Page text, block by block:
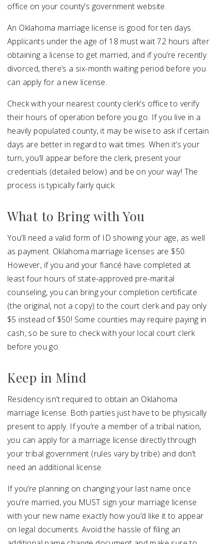
office on your county’s government website.
An Oklahoma marriage license is good for ten days.
Applicants under the age of 18 must wait 72 hours after
obtaining a license to get married, and if you’re recently
divorced, there’s a six-month waiting period before you
can apply for a new license.
Check with your nearest county clerk’s office to verify
their hours of operation before you go. If you live in a
heavily populated county, it may be wise to ask if certain
days are better in regard to wait times. When it’s your
turn, you’ll appear before the clerk, present your
credentials (detailed below) and be on your way! The
process is typically fairly quick.
What to Bring with You
You’ll need a valid form of ID showing your age, as well
as payment. Oklahoma marriage licenses are $50.
However, if you and your fiancé have completed at
least four hours of state-approved pre-marital
counseling, you can bring your completion certificate
(the original, not a copy) to the court clerk and pay only
$5 instead of $50! Some counties may require paying in
cash, so be sure to check with your local court clerk
before you go.
Keep in Mind
Residency isn’t required to obtain an Oklahoma
marriage license. Both parties just have to be physically
present to apply. If you’re a member of a tribal nation,
you can apply for a marriage license directly through
your tribal government (rules vary by tribe) and don’t
need an additional license.
If you’re planning on changing your last name once
you’re married, you MUST sign your marriage license
with your new name exactly how you’d like it to appear
on legal documents. Avoid the hassle of filing an